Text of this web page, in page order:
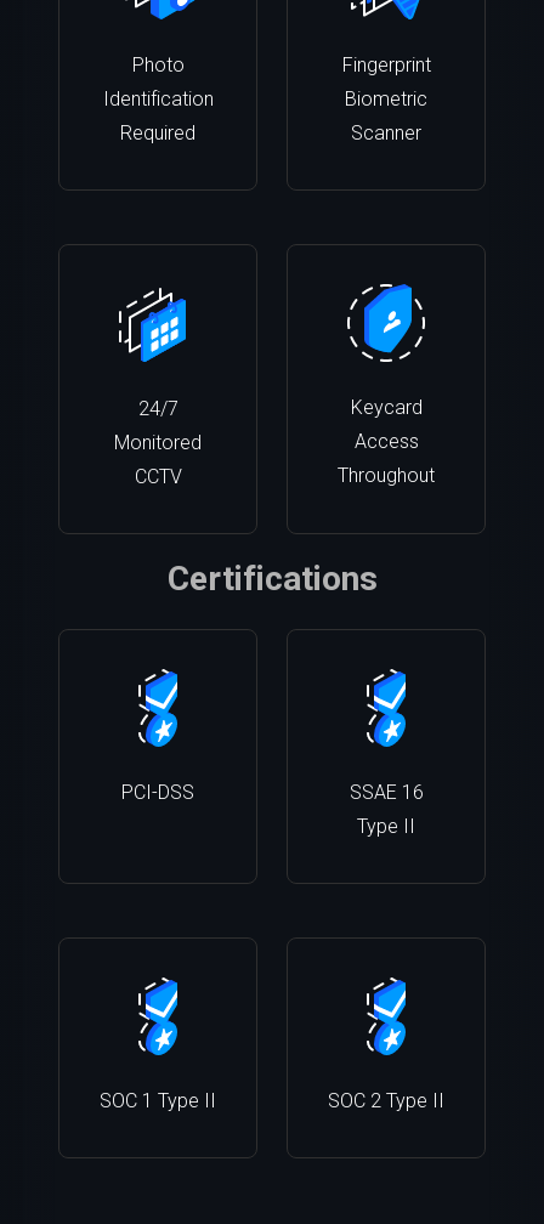
Photo
Identification
Required
Fingerprint
Biometric
Scanner
24/7
Monitored
CCTV
Keycard
Access
Throughout
Certifications
PCI-DSS
SSAE 16
Type II
SOC 1 Type II SOC 2 Type II